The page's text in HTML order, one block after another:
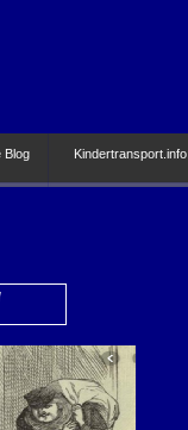
Blog Kindertransport.info